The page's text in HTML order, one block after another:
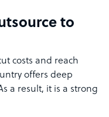
to
costs and reach
offers deep
a result, it is a strong